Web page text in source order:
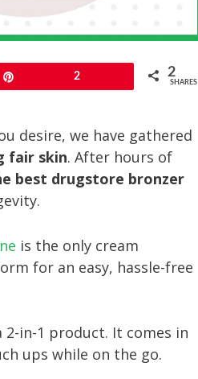
2 2
SHARES
desire, we have gathered
fair skin. After hours of
best drugstore bronzer
is the only cream
for an easy, hassle-free
2-in-1 product. It comes in
ups while on the go.